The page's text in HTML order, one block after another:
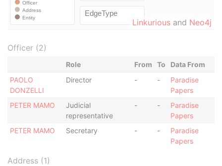
Linkurious and Neo4j
Officer (2)
Role From To
Data From
PAOLO
DONZELLI
Director - -
Paradise
Papers
PETER MAMO
Judicial
representative
- -
Paradise
Papers
PETER MAMO
Secretary - -
Paradise
Papers
Address (1)